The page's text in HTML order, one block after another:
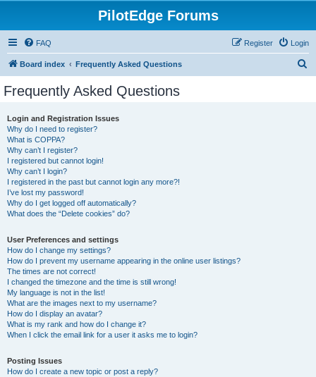
PilotEdge Forums
FAQ Login
Register
Board index Frequently Asked Questions
Frequently Asked Questions
Login and Registration Issues
Why do I need to register?
What is COPPA?
Why can’t I register?
I registered but cannot login!
Why can’t I login?
I registered in the past but cannot login any more?!
I’ve lost my password!
Why do I get logged off automatically?
What does the “Delete cookies” do?
User Preferences and settings
How do I change my settings?
How do I prevent my username appearing in the online user listings?
The times are not correct!
I changed the timezone and the time is still wrong!
My language is not in the list!
What are the images next to my username?
How do I display an avatar?
What is my rank and how do I change it?
When I click the email link for a user it asks me to login?
Posting Issues
How do I create a new topic or post a reply?